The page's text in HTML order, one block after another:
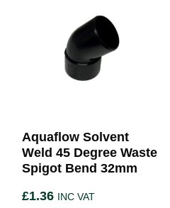
Aquaflow Solvent
Weld 45 Degree Waste
Spigot Bend 32mm
£1.36 INC VAT